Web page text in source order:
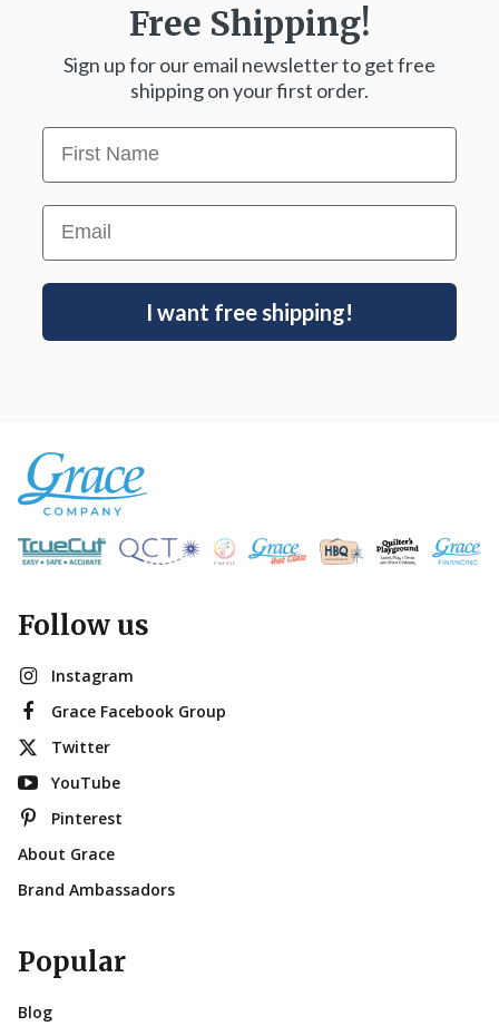
Free Shipping!
Sign up for our email newsletter to get free
shipping on your first order.
First Name
Email
I want free shipping!
Follow us
Instagram
Grace Facebook Group
Twitter
YouTube
Pinterest
About Grace
Brand Ambassadors
Popular
Blog